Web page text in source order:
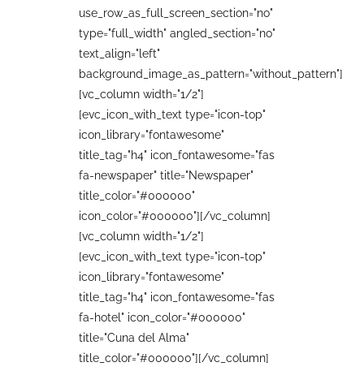
use_row_as_full_screen_section="no"
type="full_width" angled_section="no"
text_align="left"
background_image_as_pattern="without_pattern"]
[vc_column width="1/2"]
[evc_icon_with_text type="icon-top"
icon_library="fontawesome"
title_tag="h4" icon_fontawesome="fas
fa-newspaper" title="Newspaper"
title_color="#000000"
icon_color="#000000"][/vc_column]
[vc_column width="1/2"]
[evc_icon_with_text type="icon-top"
icon_library="fontawesome"
title_tag="h4" icon_fontawesome="fas
fa-hotel" icon_color="#000000"
title="Cuna del Alma"
title_color="#000000"][/vc_column]